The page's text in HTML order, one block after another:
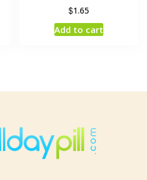
$1.65
Add to cart